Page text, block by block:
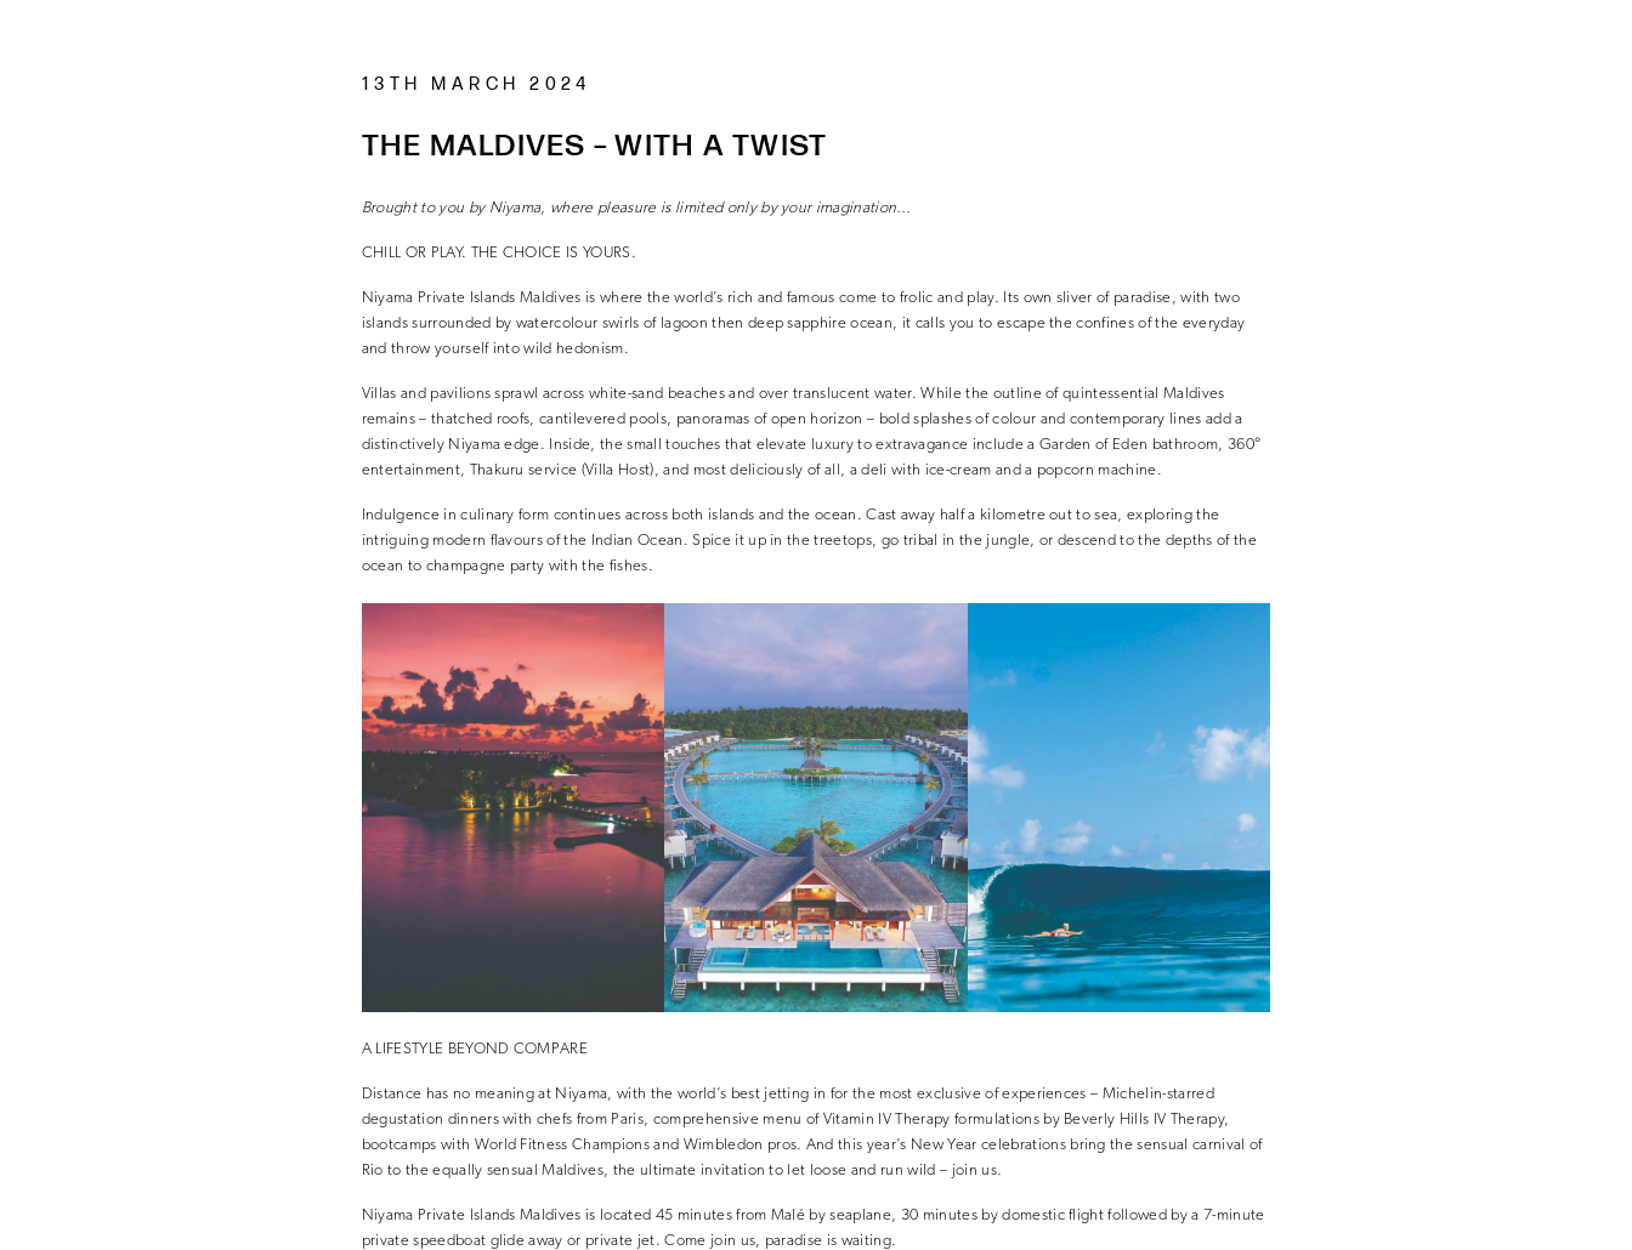
13TH MARCH 2024
THE MALDIVES – WITH A TWIST
Brought to you by Niyama, where pleasure is limited only by your imagination…
CHILL OR PLAY. THE CHOICE IS YOURS.
Niyama Private Islands Maldives is where the world’s rich and famous come to frolic and play. Its own sliver of paradise, with two
islands surrounded by watercolour swirls of lagoon then deep sapphire ocean, it calls you to escape the confines of the everyday
and throw yourself into wild hedonism.
Villas and pavilions sprawl across white-sand beaches and over translucent water. While the outline of quintessential Maldives
remains – thatched roofs, cantilevered pools, panoramas of open horizon – bold splashes of colour and contemporary lines add a
distinctively Niyama edge. Inside, the small touches that elevate luxury to extravagance include a Garden of Eden bathroom, 360°
entertainment, Thakuru service (Villa Host), and most deliciously of all, a deli with ice-cream and a popcorn machine.
Indulgence in culinary form continues across both islands and the ocean. Cast away half a kilometre out to sea, exploring the
intriguing modern flavours of the Indian Ocean. Spice it up in the treetops, go tribal in the jungle, or descend to the depths of the
ocean to champagne party with the fishes.
A LIFESTYLE BEYOND COMPARE
Distance has no meaning at Niyama, with the world’s best jetting in for the most exclusive of experiences – Michelin-starred
degustation dinners with chefs from Paris, comprehensive menu of Vitamin IV Therapy formulations by Beverly Hills IV Therapy,
bootcamps with World Fitness Champions and Wimbledon pros. And this year’s New Year celebrations bring the sensual carnival of
Rio to the equally sensual Maldives, the ultimate invitation to let loose and run wild – join us.
Niyama Private Islands Maldives is located 45 minutes from Malé by seaplane, 30 minutes by domestic flight followed by a 7-minute
private speedboat glide away or private jet. Come join us, paradise is waiting.